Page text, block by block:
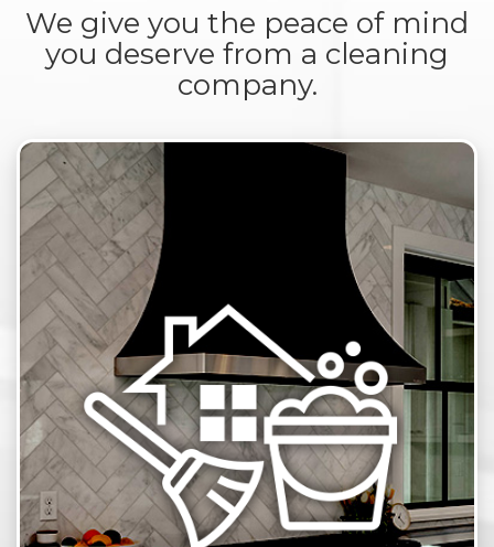
We give you the peace of mind
you deserve from a cleaning
company.